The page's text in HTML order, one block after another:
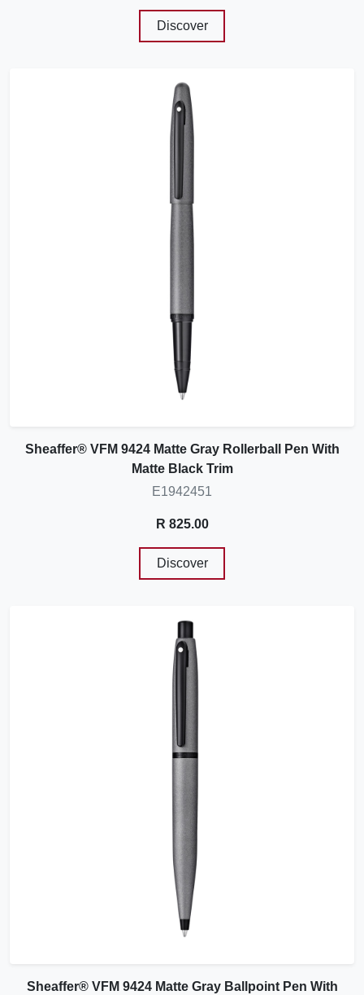
Discover
Sheaffer® VFM 9424 Matte Gray Rollerball Pen With
Matte Black Trim
E1942451
R 825.00
Discover
Sheaffer® VFM 9424 Matte Gray Ballpoint Pen With